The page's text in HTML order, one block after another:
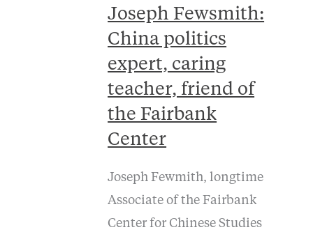
Joseph Fewsmith:
China politics
expert, caring
teacher, friend of
the Fairbank
Center
Joseph Fewmith, longtime
Associate of the Fairbank
Center for Chinese Studies